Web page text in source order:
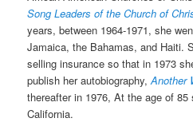
Song Leaders of the Church of
years, between 1964-1971, she
Jamaica, the Bahamas, and Haiti.
selling insurance so that in 1973
publish her autobiography,Another
thereafter in 1976, At the age of
California.